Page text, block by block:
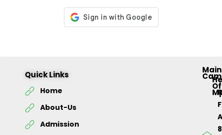
Quick Links
Home
About-Us
Admission
Main